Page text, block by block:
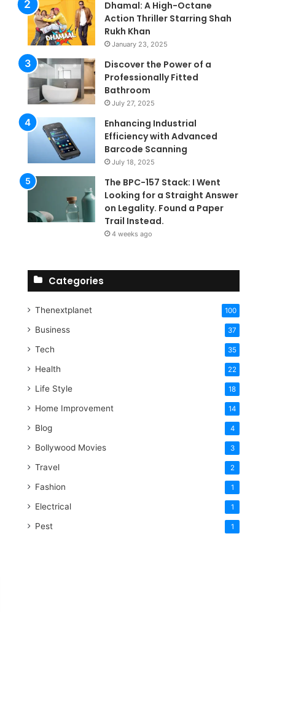
Dhamal: A High-Octane
Action Thriller Starring Shah
Rukh Khan
January 23, 2025
Discover the Power of a
Professionally Fitted
Bathroom
July 27, 2025
Enhancing Industrial
Efficiency with Advanced
Barcode Scanning
July 18, 2025
The BPC-157 Stack: I Went
Looking for a Straight Answer
on Legality. Found a Paper
Trail Instead.
4 weeks ago
Categories
Thenextplanet 100
Business 37
Tech 35
Health 22
Life Style 18
Home Improvement 14
Blog 4
Bollywood Movies 3
Travel 2
Fashion 1
Electrical 1
Pest 1